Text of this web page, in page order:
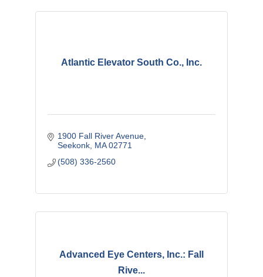
Atlantic Elevator South Co., Inc.
1900 Fall River Avenue
Seekonk MA 02771
(508) 336-2560
Advanced Eye Centers, Inc.: Fall
Rive...